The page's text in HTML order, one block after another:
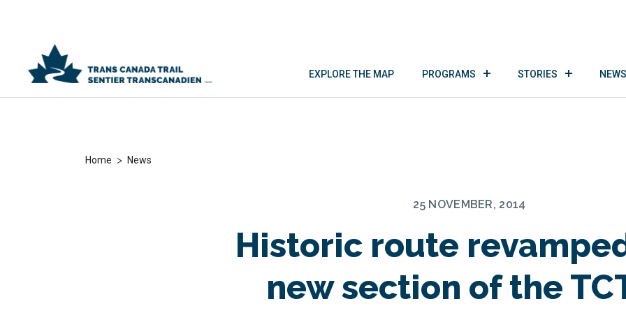
EXPLORE THE MAP PROGRAMS STORIES
Home > News
25 NOVEMBER, 2014
Historic route
new section of the